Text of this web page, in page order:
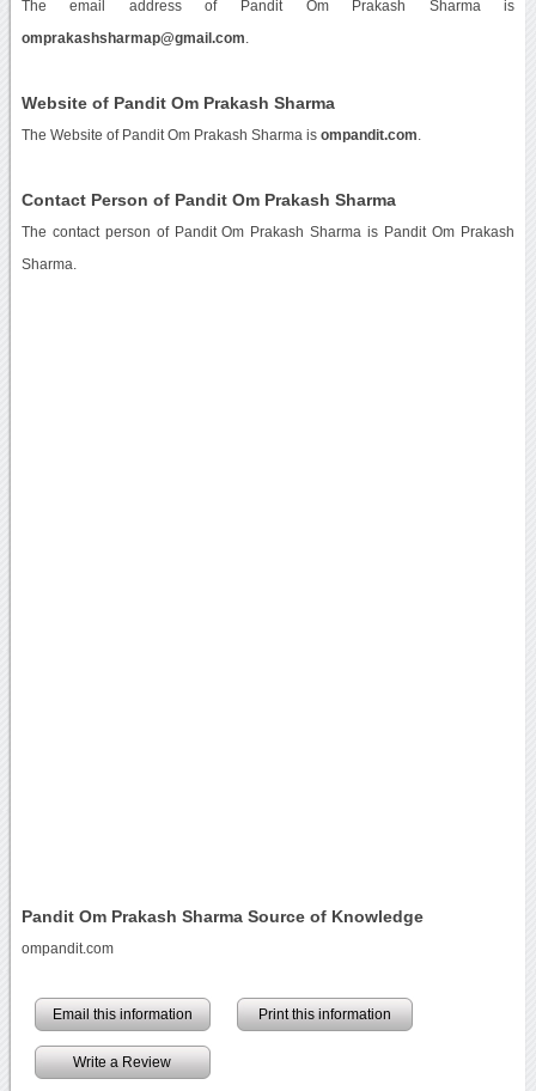
The email address of Pandit Om Prakash Sharma is
omprakashsharmap@gmail.com
Website of Pandit Om Prakash Sharma
The Website of Pandit Om Prakash Sharma is ompandit.com
Contact Person of Pandit Om Prakash Sharma
The contact person of Pandit Om Prakash Sharma is Pandit Om Prakash
Sharma.
Pandit Om Prakash Sharma Source of Knowledge
ompandit.com
Email this information Print this information
Write a Review